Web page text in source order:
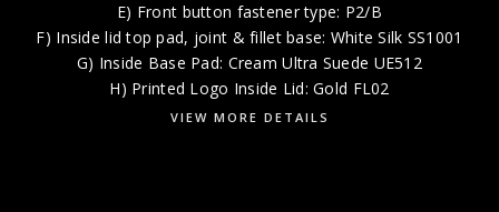
E) Front button fastener type: P2/B
F) Inside lid top pad, joint & fillet base: White Silk SS1001
G) Inside Base Pad: Cream Ultra Suede UE512
H) Printed Logo Inside Lid: Gold FL02
VIEW MORE DETAILS